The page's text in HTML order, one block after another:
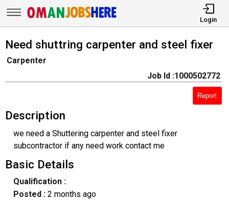
Login
Need shuttring carpenter and steel fixer
Carpenter
Job Id :1000502772
Report
Description
we need a Shuttering carpenter and steel fixer
subcontractor if any need work contact me
Basic Details
Qualification :
Posted : 2 months ago